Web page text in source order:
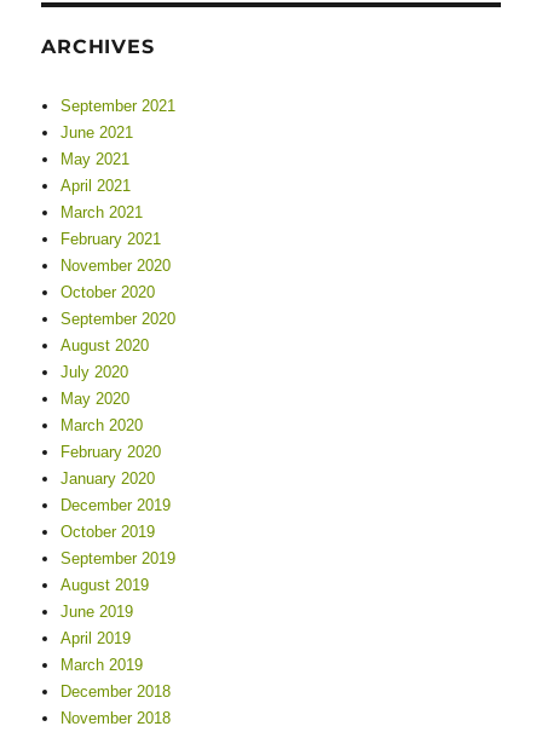
ARCHIVES
September 2021
June 2021
May 2021
April 2021
March 2021
February 2021
November 2020
October 2020
September 2020
August 2020
July 2020
May 2020
March 2020
February 2020
January 2020
December 2019
October 2019
September 2019
August 2019
June 2019
April 2019
March 2019
December 2018
November 2018